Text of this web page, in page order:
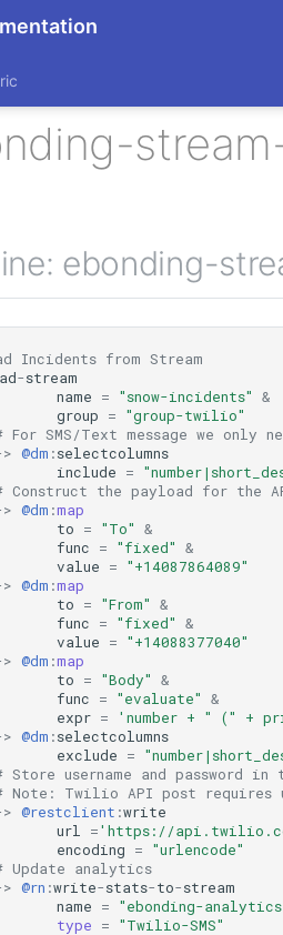
ebonding-
Incidents from Stream
-stream
name
= "snow-incidents"
&
group
=
"group-twilio"
For SMS/Text message we only
@dm :selectcolumns
include
=
Construct the payload for the
@dm :map
to
= "To"
&
func
= "fixed"
&
value
=
"+14087864089"
@dm :map
to
= "From"
&
func
= "fixed"
&
value
=
"+14088377040"
@dm :map
to
= "Body"
&
func
= "evaluate"
&
expr =
'number + " (" +
@dm :selectcolumns
exclude
=
Store username and password
Note: Twilio API post requires
@restclient :write
url
='https://api.twilio.com/
encoding
=
"urlencode"
Update analytics
@rn :write-stats-to-stream
name
= "ebonding-
type
= "Twilio-SMS"